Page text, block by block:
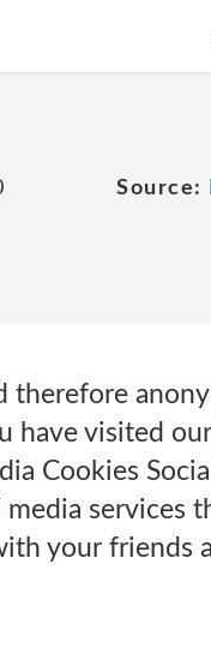
Source:
therefore
visited our
Cookies
services
your friends